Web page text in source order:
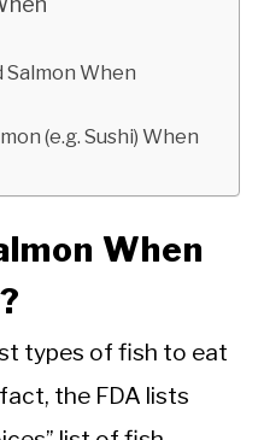
Salmon When
(e.g. Sushi) When
When
types of fish to eat
the FDA lists